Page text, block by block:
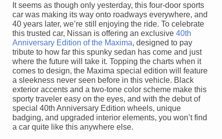
It seems as though only yesterday, this four-door sports
car was making its way onto roadways everywhere, and
40 years later, we’re still enjoying the ride. To celebrate
this trusted car, Nissan is offering an exclusive 40th
Anniversary Edition of the Maxima, designed to pay
tribute to how far this spunky sedan has come and just
where the future will take it. Topping the charts when it
comes to design, the Maxima special edition will feature
a sleekness never seen before in this vehicle. Black
exterior accents and a two-tone color scheme make this
sporty traveler easy on the eyes, and with the debut of
special 40th Anniversary Edition wheels, unique
badging, and upgraded interior elements, you won’t find
a car quite like this anywhere else.